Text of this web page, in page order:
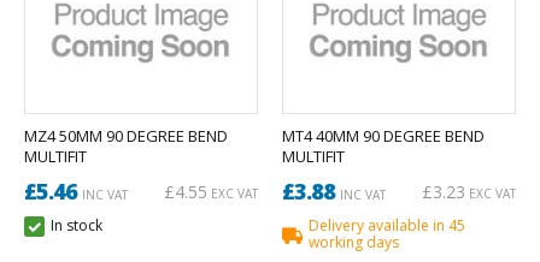
MZ4 50MM 90 DEGREE BEND
MULTIFIT
£5.46INC VAT £4.55 EXC VAT
In stock
MT4 40MM 90 DEGREE BEND
MULTIFIT
£3.88INC VAT £3.23 EXC VAT
Delivery available in 45
working days